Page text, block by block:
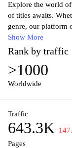
Explore the world
of titles awaits.
genre, our platform
tastes and
tales, immerse
through stunning
designed to
easily navigate
Show More
Rank by traffic
>1000
Worldwide
Traffic
643.3K
Pages